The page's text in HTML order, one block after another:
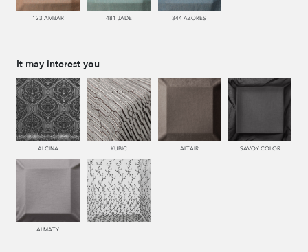
123 AMBAR 481 JADE 344 AZORES
It may interest you
ALCINA KUBIC ALTAIR SAVOY COLOR
ALMATY